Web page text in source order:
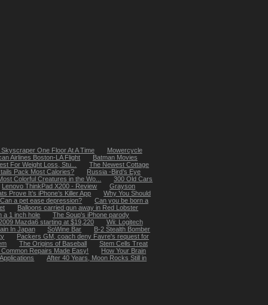
One Floor At A Time
Mowercycle
Airlines Boston-LA Flight
Batman Movies
For Weight Loss, Stu...
The Newest Cottage
Pack Most Calories?
Russia -Bird’s Eye
Colorful Creatures in the Wo...
300 Old Cars
Lenovo ThinkPad X200 - Review
Grayson
Prove It’s iPhone’s Killer App
Why You Should
Can a pet ease depression?
Can you be born a
Balloons carried gun away in Red Lobster
a 1 inch hole
The Soup's iPhone parody
Mazda6 starting at $19,220
Wii: Logitech
In Japan
SoWine Bar
B-2 Stealth Bomber
Packers GM, coach deny Favre's request for
The Origins of Baseball
Stem Cells Treat
Repairs Made Easy!
How Your Brain
After 40 Years, Moon Rocks Still in